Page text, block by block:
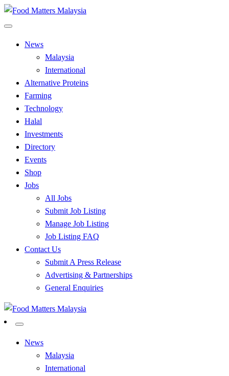
Skip
to
Food Matters Malaysia
News
Malaysia
International
Alternative Proteins
Farming
Technology
Halal
Investments
Directory
Events
Shop
Jobs
All Jobs
Submit Job Listing
Manage Job Listing
Job Listing FAQ
Contact Us
Submit A Press Release
Advertising & Partnerships
General Enquiries
Food Matters Malaysia
News
Malaysia
International